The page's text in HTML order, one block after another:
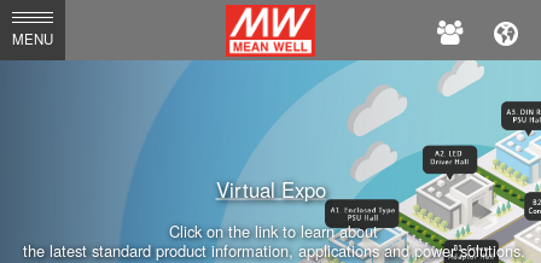
MEAN
WELL
Enterprises
Co.,
Ltd.
MENU
Virtual Expo
Click on the link to learn about
the latest standard product information, applications and power solutions.